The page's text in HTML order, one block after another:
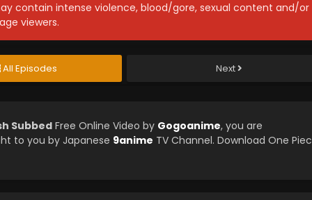
contain intense violence, blood/gore, sexual content and/or
viewers.
All Episodes Next
Subbed Free Online Video by Gogoanime, you are
to you by Japanese 9anime TV Channel. Download One